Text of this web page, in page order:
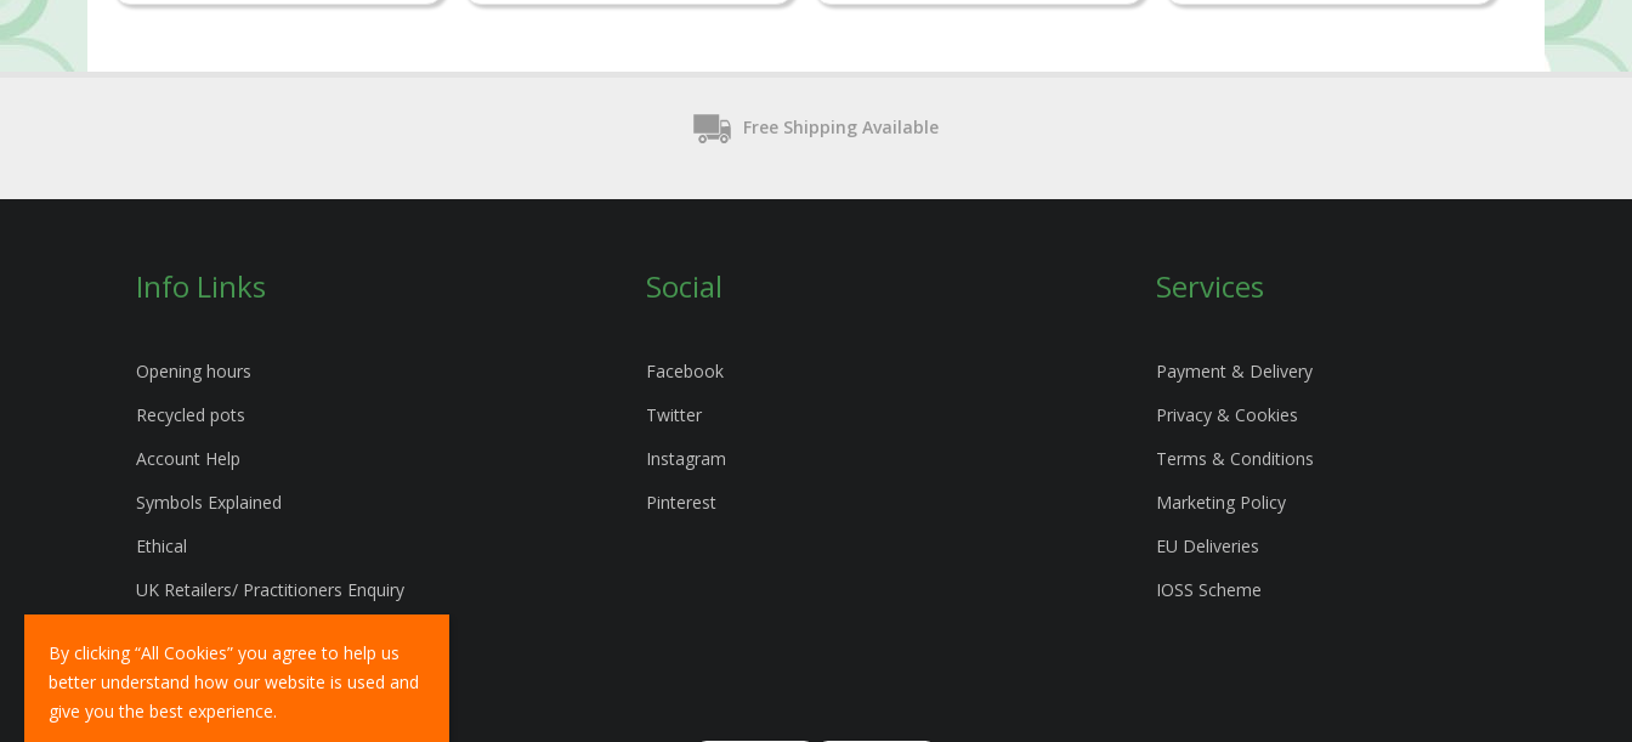
By clicking “All Cookies” you agree to help us
better understand how our website is used and
give you the best experience.
Free Shipping Available
Info Links
Opening hours
Recycled pots
Account Help
Symbols Explained
Ethical
UK Retailers/ Practitioners Enquiry
Social
Facebook
Twitter
Instagram
Pinterest
Services
Payment & Delivery
Privacy & Cookies
Terms & Conditions
Marketing Policy
EU Deliveries
IOSS Scheme